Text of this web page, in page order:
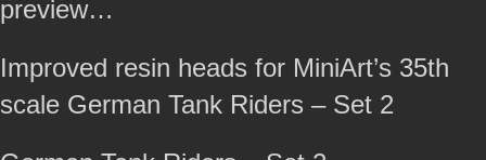
preview…
Improved resin heads for MiniArt’s 35th
scale German Tank Riders – Set 2